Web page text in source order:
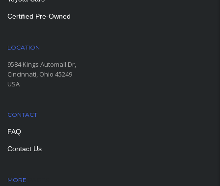
Certified Pre-Owned
LOCATION
9584 Kings Automall Dr,
Cincinnati, Ohio 45249
USA
CONTACT
FAQ
Contact Us
MORE